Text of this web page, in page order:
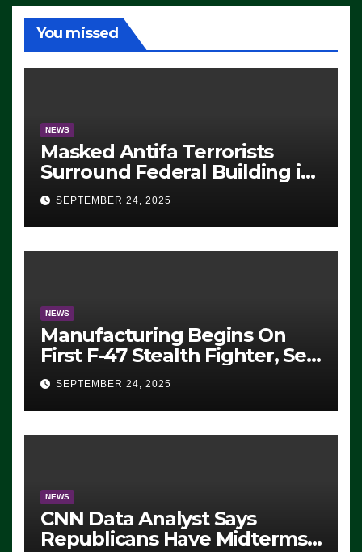
You missed
NEWS
Masked Antifa Terrorists
Surround Federal Building in
Eugene, Oregon, to Protest
ICE, Block Employees From
Exiting – FEDS MAKE
SEVERAL ARRESTS (VIDEO)
SEPTEMBER 24, 2025
NEWS
Manufacturing Begins On
First F-47 Stealth Fighter, Set
For 2028 Rollout
SEPTEMBER 24, 2025
NEWS
CNN Data Analyst Says
Republicans Have Midterms